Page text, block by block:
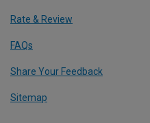
Rate & Review
FAQs
Share Your Feedback
Sitemap